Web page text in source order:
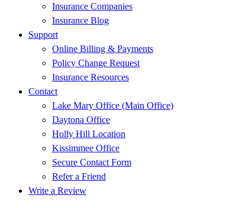
Insurance Companies
Insurance Blog
Support
Online Billing & Payments
Policy Change Request
Insurance Resources
Contact
Lake Mary Office (Main Office)
Daytona Office
Holly Hill Location
Kissimmee Office
Secure Contact Form
Refer a Friend
Write a Review